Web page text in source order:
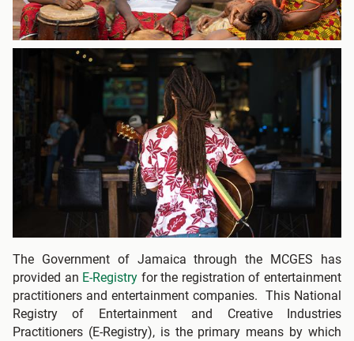
The Government of Jamaica through the MCGES has
provided anE-Registryfor the registration of entertainment
practitioners and entertainment companies. This National
Registry of Entertainment and Creative Industries
Practitioners (E-Registry), is the primary means by which